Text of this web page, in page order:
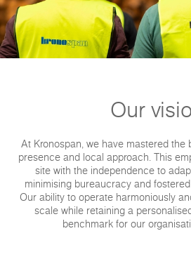
Our
At Kronospan, we have mastered the
presence and local approach. This
site with the independence to
minimising bureaucracy and
Our ability to operate harmoniously
scale while retaining a
benchmark for our